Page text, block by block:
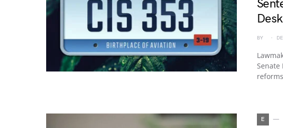
Desk
BY
E